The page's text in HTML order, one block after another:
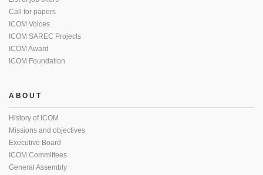
Call for papers
ICOM Voices
ICOM SAREC Projects
ICOM Award
ICOM Foundation
ABOUT
History of ICOM
Missions and objectives
Executive Board
ICOM Committees
General Assembly